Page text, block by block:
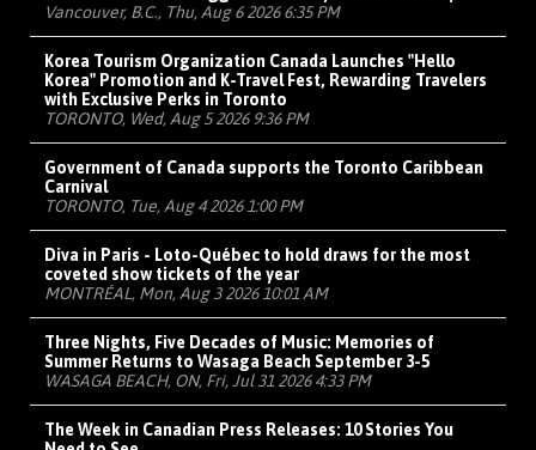
Vancouver, B.C., Thu, Aug 6 2026 6:35 PM
Korea Tourism Organization Canada Launches "Hello
Korea" Promotion and K-Travel Fest, Rewarding Travelers
with Exclusive Perks in Toronto
TORONTO, Wed, Aug 5 2026 9:36 PM
Government of Canada supports the Toronto Caribbean
Carnival
TORONTO, Tue, Aug 4 2026 1:00 PM
Diva in Paris - Loto-Québec to hold draws for the most
coveted show tickets of the year
MONTRÉAL, Mon, Aug 3 2026 10:01 AM
Three Nights, Five Decades of Music: Memories of
Summer Returns to Wasaga Beach September 3-5
WASAGA BEACH, ON, Fri, Jul 31 2026 4:33 PM
The Week in Canadian Press Releases: 10 Stories You